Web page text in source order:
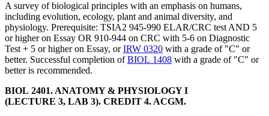
A survey of biological principles with an emphasis on humans,
including evolution, ecology, plant and animal diversity, and
physiology. Prerequisite: TSIA2 945-990 ELAR/CRC test AND 5
or higher on Essay OR 910-944 on CRC with 5-6 on Diagnostic
Test + 5 or higher on Essay, orIRW 0320 with a grade of "C" or
better. Successful completion ofBIOL 1408 with a grade of "C" or
better is recommended.
BIOL 2401. ANATOMY & PHYSIOLOGY I
(LECTURE 3, LAB 3). CREDIT 4. ACGM.